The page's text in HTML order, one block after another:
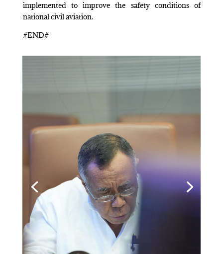
implemented to improve the safety conditions of
national civil aviation.
#END#